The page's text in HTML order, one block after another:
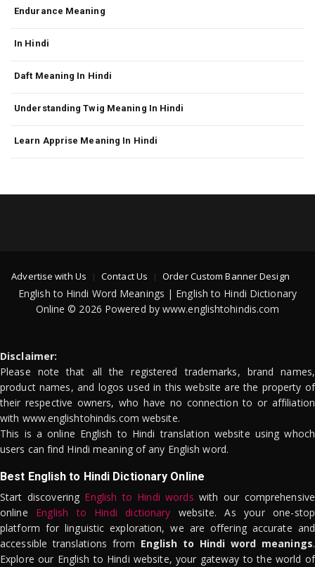
Endurance Meaning
In Hindi
Daft Meaning In Hindi
Understanding Twig Meaning In Hindi
Learn Apprise Meaning In Hindi
Advertise with Us Contact Us Order Custom Banner Design
English to Hindi Word Meanings | English to Hindi Dictionary
Online © 2026 Powered by www.englishtohindis.com
Disclaimer:
Please note that all the registered trademarks, brand names,
product names, and logos used in this website are the property of
their respective owners, who have no connection to or affiliation
with www.englishtohindis.com website.
This is a online English to Hindi translation website using whoch
users can find Hindi meaning of any English word.
Best English to Hindi Dictionary Online
Start discovering English to Hindi words with our comprehensive
online English to Hindi dictionary website. As your one-stop
platform for linguistic exploration, we are offering accurate and
accessible translations from English to Hindi word meanings.
Explore our English to Hindi website, your gateway to the world of